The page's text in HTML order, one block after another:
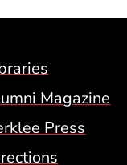
Magazine
Press